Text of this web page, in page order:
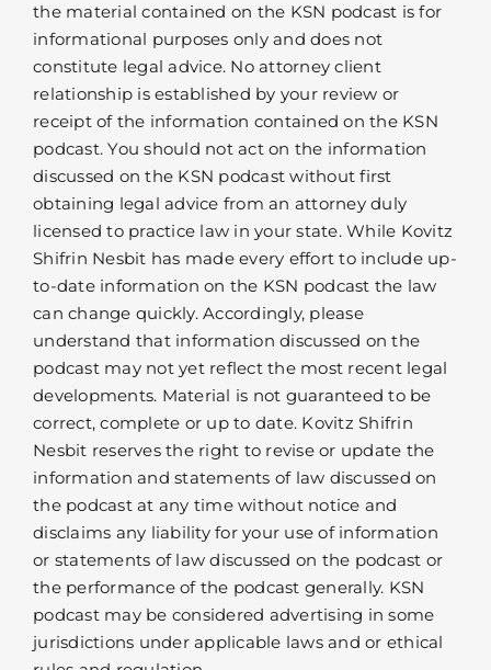
the material contained on the KSN podcast is for
informational purposes only and does not
constitute legal advice. No attorney client
relationship is established by your review or
receipt of the information contained on the KSN
podcast. You should not act on the information
discussed on the KSN podcast without first
obtaining legal advice from an attorney duly
licensed to practice law in your state. While Kovitz
Shifrin Nesbit has made every effort to include up-
to-date information on the KSN podcast the law
can change quickly. Accordingly, please
understand that information discussed on the
podcast may not yet reflect the most recent legal
developments. Material is not guaranteed to be
correct, complete or up to date. Kovitz Shifrin
Nesbit reserves the right to revise or update the
information and statements of law discussed on
the podcast at any time without notice and
disclaims any liability for your use of information
or statements of law discussed on the podcast or
the performance of the podcast generally. KSN
podcast may be considered advertising in some
jurisdictions under applicable laws and or ethical